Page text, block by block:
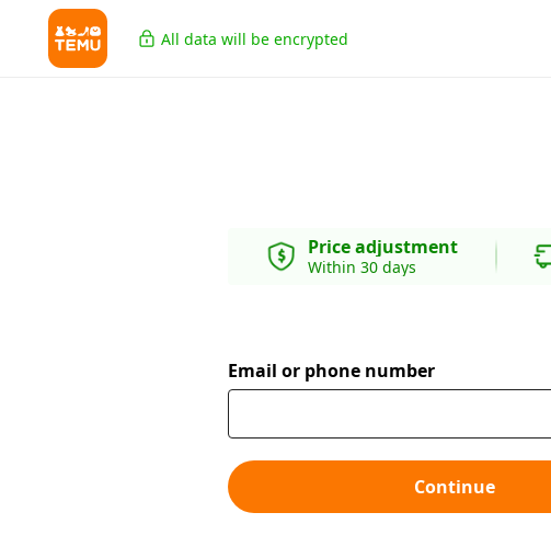
All data will be encrypted
Price adjustment
Within 30 days
Email or phone number
Continue